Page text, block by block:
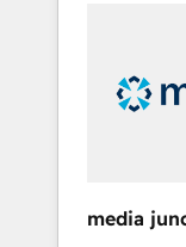
insights. Operating in five countries—Brazil,
UAE (Abu
integrates
media